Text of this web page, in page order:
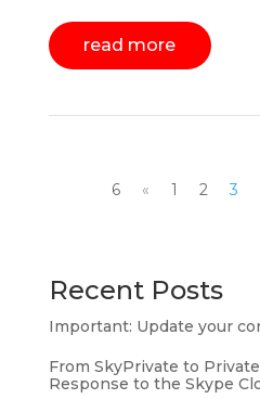
read more
6
« 1 2 3
Recent Posts
Important: Update your
From SkyPrivate to
Response to the Skype